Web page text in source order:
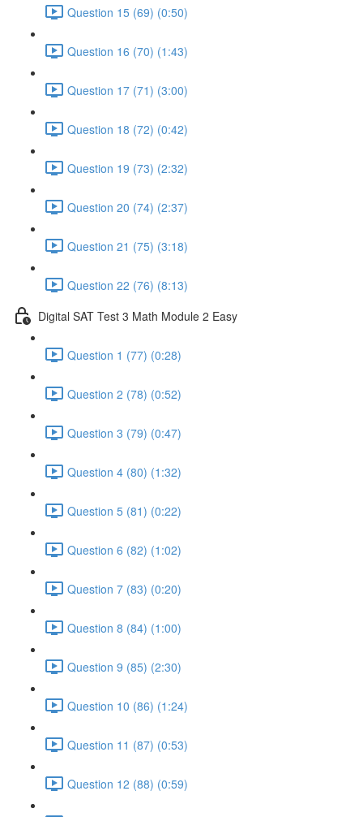
Question 15 (69) (0:50)
Question 16 (70) (1:43)
Question 17 (71) (3:00)
Question 18 (72) (0:42)
Question 19 (73) (2:32)
Question 20 (74) (2:37)
Question 21 (75) (3:18)
Question 22 (76) (8:13)
Digital SAT Test 3 Math Module 2 Easy
Question 1 (77) (0:28)
Question 2 (78) (0:52)
Question 3 (79) (0:47)
Question 4 (80) (1:32)
Question 5 (81) (0:22)
Question 6 (82) (1:02)
Question 7 (83) (0:20)
Question 8 (84) (1:00)
Question 9 (85) (2:30)
Question 10 (86) (1:24)
Question 11 (87) (0:53)
Question 12 (88) (0:59)